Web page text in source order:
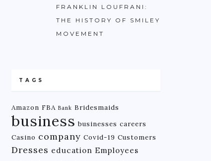
FRANKLIN LOUFRANI:
THE HISTORY OF SMILEY
MOVEMENT
TAGS
Amazon FBA Bank Bridesmaids
business businesses careers
Casino company Covid-19 Customers
Dresses education Employees